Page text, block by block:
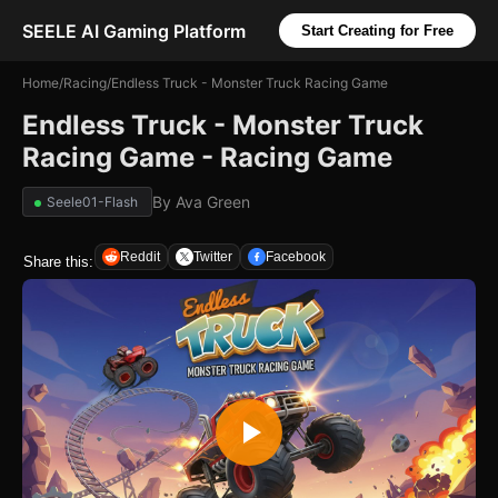
SEELE AI Gaming Platform Start Creating for Free
Home/Racing/Endless Truck - Monster Truck Racing Game
Endless Truck - Monster Truck
Racing Game - Racing Game
Seele01-Flash By Ava Green
Share this: Reddit Twitter Facebook